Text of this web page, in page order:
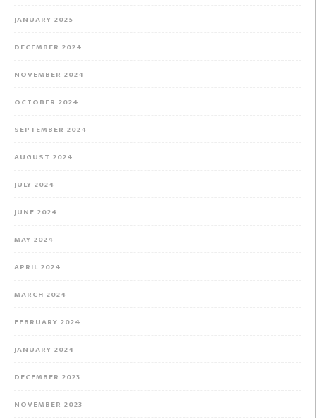
JANUARY 2025
DECEMBER 2024
NOVEMBER 2024
OCTOBER 2024
SEPTEMBER 2024
AUGUST 2024
JULY 2024
JUNE 2024
MAY 2024
APRIL 2024
MARCH 2024
FEBRUARY 2024
JANUARY 2024
DECEMBER 2023
NOVEMBER 2023